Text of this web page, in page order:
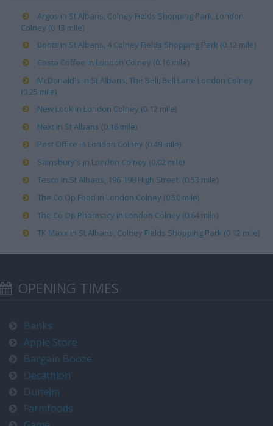
Argos in St Albans, Colney Fields Shopping Park, London
Colney (0.13 mile)
Boots in St Albans, 4 Colney Fields Shopping Park (0.12 mile)
Costa Coffee in London Colney (0.16 mile)
McDonald's in St Albans, The Bell, Bell Lane London Colney
(0.25 mile)
New Look in London Colney (0.12 mile)
Next in St Albans (0.16 mile)
Post Office in London Colney (0.49 mile)
Sainsbury's in London Colney (0.02 mile)
Tesco in St Albans, 196-198 High Street (0.53 mile)
The Co Op Food in London Colney (0.50 mile)
The Co Op Pharmacy in London Colney (0.64 mile)
TK Maxx in St Albans, Colney Fields Shopping Park (0.12 mile)
OPENING TIMES
Banks
Apple Store
Bargain Booze
Decathlon
Dunelm
Farmfoods